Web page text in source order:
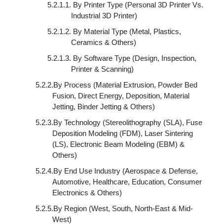
5.2.1.1. By Printer Type (Personal 3D Printer Vs.
Industrial 3D Printer)
5.2.1.2. By Material Type (Metal, Plastics,
Ceramics & Others)
5.2.1.3. By Software Type (Design, Inspection,
Printer & Scanning)
5.2.2.By Process (Material Extrusion, Powder Bed
Fusion, Direct Energy, Deposition, Material
Jetting, Binder Jetting & Others)
5.2.3.By Technology (Stereolithography (SLA), Fuse
Deposition Modeling (FDM), Laser Sintering
(LS), Electronic Beam Modeling (EBM) &
Others)
5.2.4.By End Use Industry (Aerospace & Defense,
Automotive, Healthcare, Education, Consumer
Electronics & Others)
5.2.5.By Region (West, South, North-East & Mid-
West)